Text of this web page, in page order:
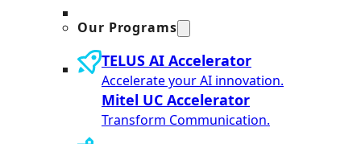
Our Programs
TELUS AI Accelerator
Accelerate your AI innovation.
Mitel UC Accelerator
Transform Communication.